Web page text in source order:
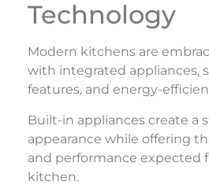
Technology
Modern kitchens are
with integrated appliances,
features, and energy-
Built-in appliances create a
appearance while offering
and performance expected
kitchen.